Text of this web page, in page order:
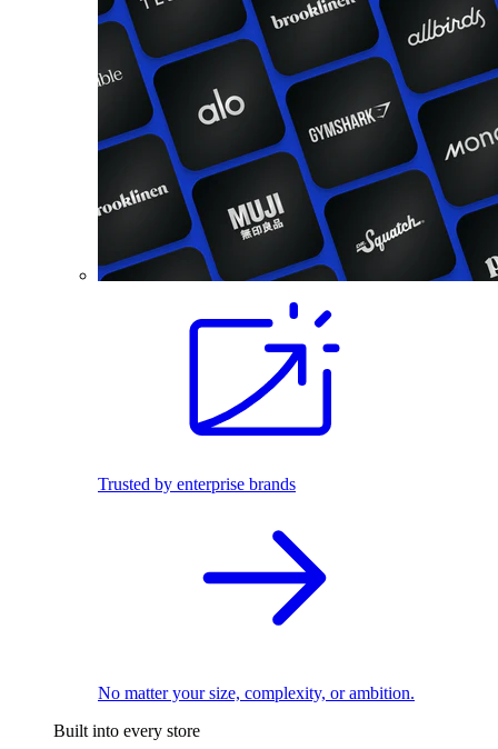
Trusted by enterprise brands
No matter your size, complexity, or ambition.
Built into every store